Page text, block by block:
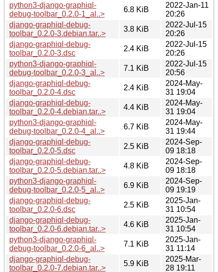
python3-django-graphiql-
debug-toolbar_0.2.0-1_al..>
6.8 KiB
2022-Jan-11
20:26
django-graphiql-debug-
toolbar_0.2.0-3.debian.tar..>
3.8 KiB
2022-Jul-15
20:26
django-graphiql-debug-
toolbar_0.2.0-3.dsc
2.4 KiB
2022-Jul-15
20:26
python3-django-graphiql-
debug-toolbar_0.2.0-3_al..>
7.1 KiB
2022-Jul-15
20:56
django-graphiql-debug-
toolbar_0.2.0-4.dsc
2.4 KiB
2024-May-
31 19:04
django-graphiql-debug-
toolbar_0.2.0-4.debian.tar..>
4.4 KiB
2024-May-
31 19:04
python3-django-graphiql-
debug-toolbar_0.2.0-4_al..>
6.7 KiB
2024-May-
31 19:44
django-graphiql-debug-
toolbar_0.2.0-5.dsc
2.5 KiB
2024-Sep-
09 18:18
django-graphiql-debug-
toolbar_0.2.0-5.debian.tar..>
4.8 KiB
2024-Sep-
09 18:18
python3-django-graphiql-
debug-toolbar_0.2.0-5_al..>
6.9 KiB
2024-Sep-
09 19:19
django-graphiql-debug-
toolbar_0.2.0-6.dsc
2.5 KiB
2025-Jan-
31 10:54
django-graphiql-debug-
toolbar_0.2.0-6.debian.tar..>
4.6 KiB
2025-Jan-
31 10:54
python3-django-graphiql-
debug-toolbar_0.2.0-6_al..>
7.1 KiB
2025-Jan-
31 11:14
django-graphiql-debug-
toolbar_0.2.0-7.debian.tar..>
5.9 KiB
2025-Mar-
28 19:11